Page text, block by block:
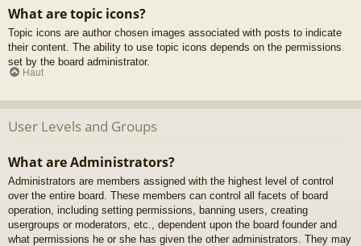
What are topic icons?
Topic icons are author chosen images associated with posts to indicate
their content. The ability to use topic icons depends on the permissions
set by the board administrator.
Haut
User Levels and Groups
What are Administrators?
Administrators are members assigned with the highest level of control
over the entire board. These members can control all facets of board
operation, including setting permissions, banning users, creating
usergroups or moderators, etc., dependent upon the board founder and
what permissions he or she has given the other administrators. They may